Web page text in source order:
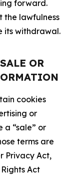
forward.
the lawfulness
its withdrawal.
OR
cookies
or
a “sale” or
terms are
Privacy Act,
Act